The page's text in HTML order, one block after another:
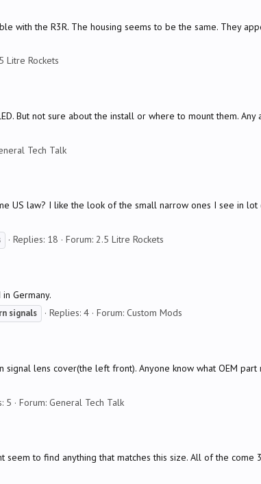
with the R3R. The housing seems to be the same. They
Litre Rockets
But not sure about the install or where to mount them.
Tech Talk
US law? I like the look of the small narrow ones I see in
Replies: 18 Forum: 2.5 Litre Rockets
Germany.
signals Replies: 4 Forum: Custom Mods
lens cover(the left front). Anyone know what OEM
5 Forum: General Tech Talk
to find anything that matches this size. All of the